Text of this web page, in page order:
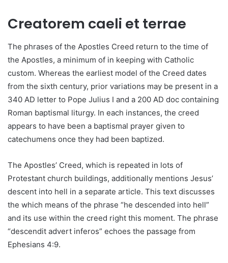
Creatorem caeli et terrae
The phrases of the Apostles Creed return to the time of
the Apostles, a minimum of in keeping with Catholic
custom. Whereas the earliest model of the Creed dates
from the sixth century, prior variations may be present in a
340 AD letter to Pope Julius I and a 200 AD doc containing
Roman baptismal liturgy. In each instances, the creed
appears to have been a baptismal prayer given to
catechumens once they had been baptized.
The Apostles’ Creed, which is repeated in lots of
Protestant church buildings, additionally mentions Jesus’
descent into hell in a separate article. This text discusses
the which means of the phrase “he descended into hell”
and its use within the creed right this moment. The phrase
“descendit advert inferos” echoes the passage from
Ephesians 4:9.